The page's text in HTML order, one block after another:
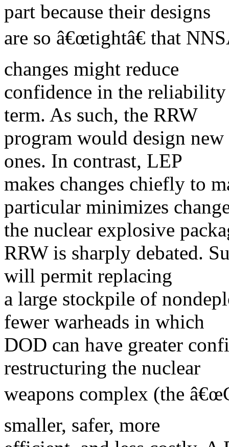
part because their designs
are so â€œtightâ€ that
changes might reduce
confidence in the
term. As such, the RRW
program would design
ones. In contrast, LEP
makes changes chiefly to
particular minimizes
the nuclear explosive
RRW is sharply debated.
will permit replacing
a large stockpile of
fewer warheads in which
DOD can have greater
restructuring the nuclear
weapons complex (the
smaller, safer, more